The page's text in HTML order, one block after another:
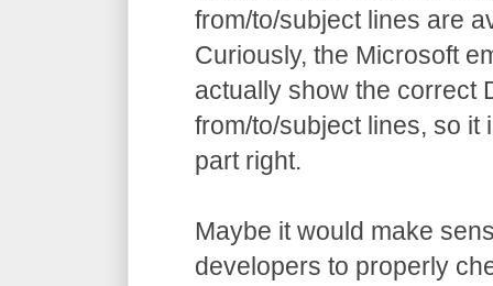
from/to/subject lines are
Curiously, the Microsoft
actually show the correct
from/to/subject lines, so it
part right.
Maybe it would make
developers to properly